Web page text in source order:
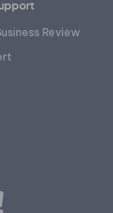
Review